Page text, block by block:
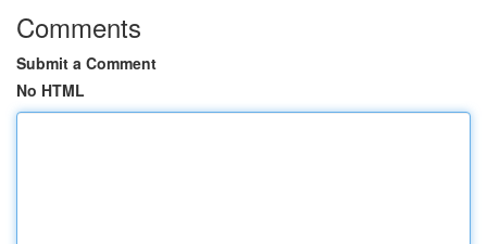
Comments
Submit a Comment
No HTML